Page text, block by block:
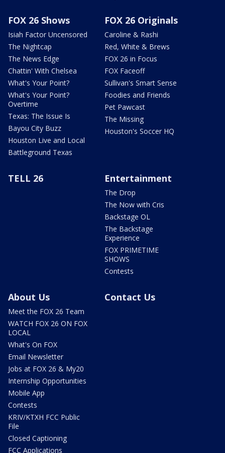
FOX 26 Shows
Isiah Factor Uncensored
The Nightcap
The News Edge
Chattin' With Chelsea
What's Your Point?
What's Your Point?
Overtime
Texas: The Issue Is
Bayou City Buzz
Houston Live and Local
Battleground Texas
FOX 26 Originals
Caroline & Rashi
Red, White & Brews
FOX 26 in Focus
FOX Faceoff
Sullivan's Smart Sense
Foodies and Friends
Pet Pawcast
The Missing
Houston's Soccer HQ
TELL 26 Entertainment
The Drop
The Now with Cris
Backstage OL
The Backstage
Experience
FOX PRIMETIME
SHOWS
Contests
About Us
Meet the FOX 26 Team
WATCH FOX 26 ON FOX
LOCAL
What's On FOX
Email Newsletter
Jobs at FOX 26 & My20
Internship Opportunities
Mobile App
Contests
KRIV/KTXH FCC Public
File
Closed Captioning
FCC Applications
Contact Us